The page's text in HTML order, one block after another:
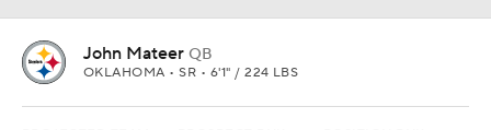
John Mateer QB
OKLAHOMA • SR • 6'1" / 224 LBS